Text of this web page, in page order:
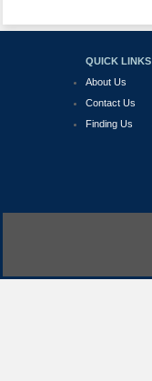
QUICK LINKS
About Us
Contact Us
Finding Us